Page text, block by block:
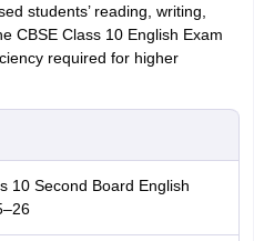
students’ reading, writing,
CBSE Class 10 English Exam
required for higher
10 Second Board English